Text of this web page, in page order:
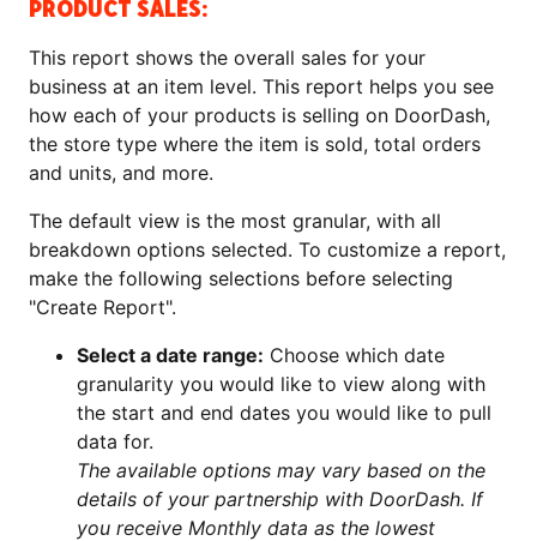
PRODUCT SALES:
This report shows the overall sales for your
business at an item level. This report helps you see
how each of your products is selling on DoorDash,
the store type where the item is sold, total orders
and units, and more.
The default view is the most granular, with all
breakdown options selected. To customize a report,
make the following selections before selecting
"Create Report".
Select a date range: Choose which date
granularity you would like to view along with
the start and end dates you would like to pull
data for.
The available options may vary based on the
details of your partnership with DoorDash. If
you receive Monthly data as the lowest